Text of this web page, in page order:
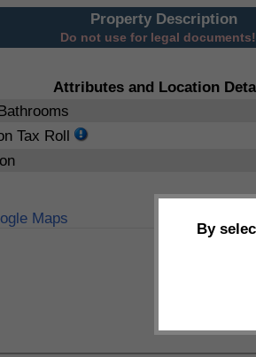
Property Description
Do not use for legal documents!
Attributes and Location
Tax Roll
Maps
By